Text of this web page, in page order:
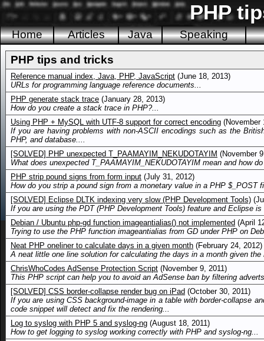
PHP
Home Articles Java Speaking
PHP tips and tricks
Reference manual index, Java, PHP, JavaScript (June 18, 2013)
URLs for programming language reference documents...
PHP generate stack trace (January 28, 2013)
How do you create a stack trace in PHP?...
Using PHP + MySQL with UTF-8 support for correct encoding (November
If you are having problems with non-ASCII encodings such as the
PHP, and database....
[SOLVED] PHP unexpected T_PAAMAYIM_NEKUDOTAYIM (November
What does unexpected T_PAAMAYIM_NEKUDOTAYIM mean and how
PHP strip pound signs from form input (July 31, 2012)
How do you strip a pound sign from a monetary value in a PHP $_POST
[SOLVED] Eclipse DLTK indexing very slow (PHP Development Tools)
If you are using the PDT (PHP Development Tools) feature and Eclipse
Debian / Ubuntu php-gd function imageantialias() not implemented (April
Trying to use the PHP function imageantialias from GD under PHP on
Neat PHP oneliner to calculate days in a given month (February 24, 2012)
A neat little one line solution for calculating the days in a month given
ChrisWhoCodes AdSense Protection Script (November 9, 2011)
This PHP script can help you to avoid an AdSense ban by filtering
[SOLVED] CSS border-collapse render bug on iPad (October 30, 2011)
If you are using CSS background-image in a table with border-collapse
code snippet will detect and fix the rendering...
Log to syslog with PHP 5 and syslog-ng (August 18, 2011)
How to get logging to syslog working correctly with PHP and syslog-ng...